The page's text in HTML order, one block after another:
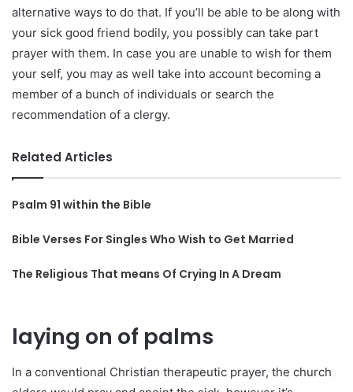
alternative ways to do that. If you’ll be able to be along with
your sick good friend bodily, you possibly can take part
prayer with them. In case you are unable to wish for them
your self, you may as well take into account becoming a
member of a bunch of individuals or search the
recommendation of a clergy.
Related Articles
Psalm 91 within the Bible
Bible Verses For Singles Who Wish to Get Married
The Religious That means Of Crying In A Dream
laying on of palms
In a conventional Christian therapeutic prayer, the church